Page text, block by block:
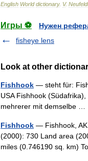
English World dictionary. V.
Игры ⚽
Нужен
fisheye lens
Look at other
Fishhook — steht für:
USA Fishhook
mehrerer mit demselbe …
Fishhook — Fishhook, AK
(2000): 730 Land area
miles (0.746190 sq. km)